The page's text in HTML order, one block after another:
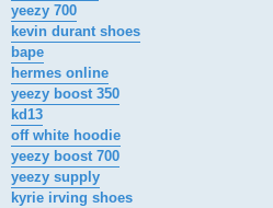
yeezy 700
kevin durant shoes
bape
hermes online
yeezy boost 350
kd13
off white hoodie
yeezy boost 700
yeezy supply
kyrie irving shoes